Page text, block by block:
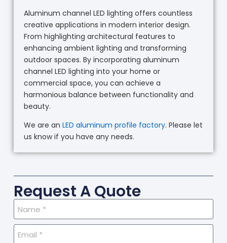
Aluminum channel LED lighting offers countless
creative applications in modern interior design.
From highlighting architectural features to
enhancing ambient lighting and transforming
outdoor spaces. By incorporating aluminum
channel LED lighting into your home or
commercial space, you can achieve a
harmonious balance between functionality and
beauty.
We are an LED aluminum profile factory. Please let
us know if you have any needs.
Request A Quote